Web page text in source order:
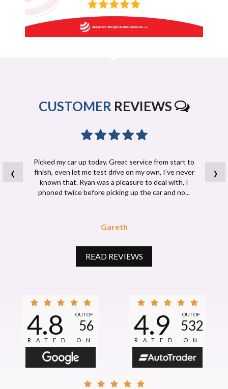
CUSTOMER REVIEWS
Picked my car up today. Great service from start to
finish, even let me test drive on my own, I’ve never
known that. Ryan was a pleasure to deal with, I
phoned twice before picking up the car and no...
Gareth
‹ ›
READ REVIEWS
4.8
RATED ON
OUT OF
56 4.9
RATED ON
OUT OF
532